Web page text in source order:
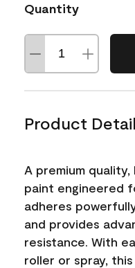
Quantity
Product
A premium
paint engineered
adheres
and provides
resistance. With
roller or spray,